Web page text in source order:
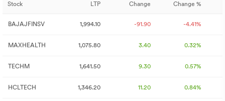
Stock LTP Change Change %
BAJAJFINSV 1,994.10 -91.90 -4.41%
MAXHEALTH 1,075.80 3.40 0.32%
TECHM 1,641.50 9.30 0.57%
HCLTECH 1,346.20 11.20 0.84%